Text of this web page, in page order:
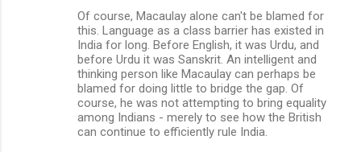
Of course, Macaulay alone can't be blamed for
this. Language as a class barrier has existed in
India for long. Before English, it was Urdu, and
before Urdu it was Sanskrit. An intelligent and
thinking person like Macaulay can perhaps be
blamed for doing little to bridge the gap. Of
course, he was not attempting to bring equality
among Indians - merely to see how the British
can continue to efficiently rule India.